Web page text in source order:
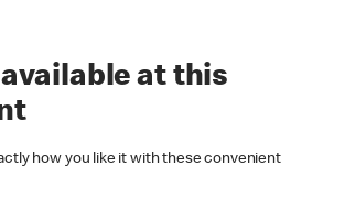
at this
how you like it with these convenient